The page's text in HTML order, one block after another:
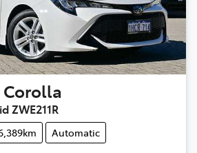
Corolla
ZWE211R
Automatic